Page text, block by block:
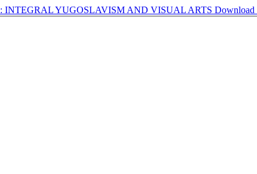
INTEGRAL YUGOSLAVISM AND VISUAL ARTS Download